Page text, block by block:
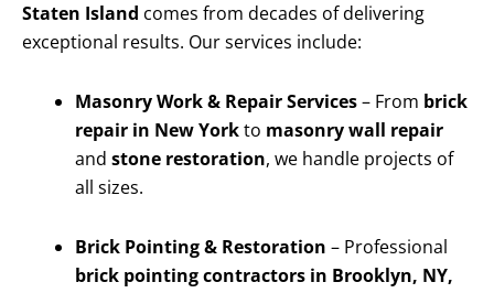
Staten Island comes from decades of delivering
exceptional results. Our services include:
Masonry Work & Repair Services– From brick
repair in New Yorkto masonry wall repair
and stone restoration, we handle projects of
all sizes.
Brick Pointing & Restoration – Professional
brick pointing contractors in Brooklyn, NY,